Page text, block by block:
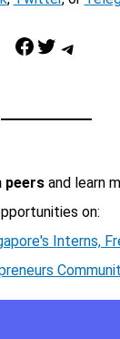
Facebook Twitter Telegram
peersand learn
on:
Interns,